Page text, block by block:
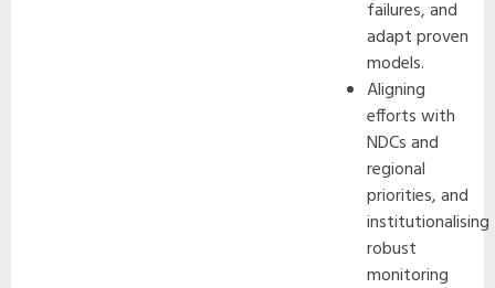
failures, and
adapt proven
models.
Aligning
efforts with
NDCs and
regional
priorities, and
institutionalising
robust
monitoring